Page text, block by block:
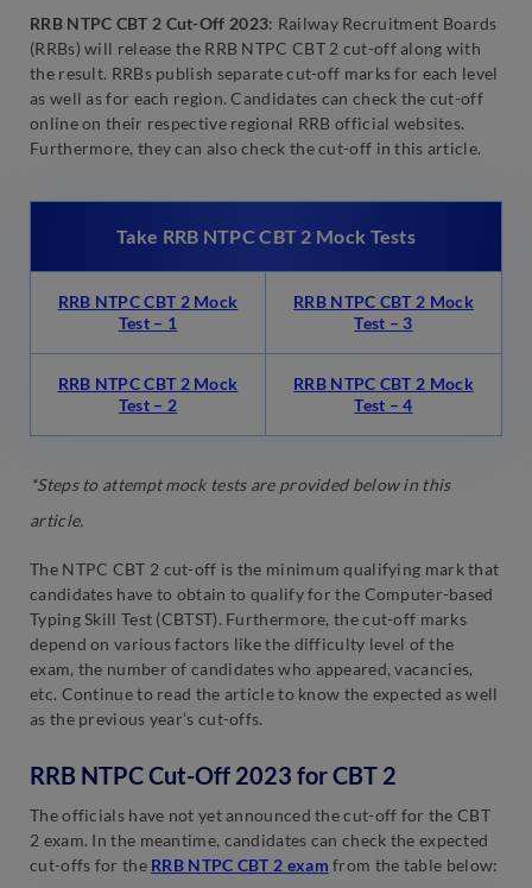
RRB NTPC CBT 2 Cut-Off 2023: Railway Recruitment Boards
(RRBs) will release the RRB NTPC CBT 2 cut-off along with
the result. RRBs publish separate cut-off marks for each level
as well as for each region. Candidates can check the cut-off
online on their respective regional RRB official websites.
Furthermore, they can also check the cut-off in this article.
Take RRB NTPC CBT 2 Mock Tests
RRB NTPC CBT 2 Mock
Test – 1
RRB NTPC CBT 2 Mock
Test – 3
RRB NTPC CBT 2 Mock
Test – 2
RRB NTPC CBT 2 Mock
Test – 4
*Steps to attempt mock tests are provided below in this
article.
The NTPC CBT 2 cut-off is the minimum qualifying mark that
candidates have to obtain to qualify for the Computer-based
Typing Skill Test (CBTST). Furthermore, the cut-off marks
depend on various factors like the difficulty level of the
exam, the number of candidates who appeared, vacancies,
etc. Continue to read the article to know the expected as well
as the previous year’s cut-offs.
RRB NTPC Cut-Off 2023 for CBT 2
The officials have not yet announced the cut-off for the CBT
2 exam. In the meantime, candidates can check the expected
cut-offs for the RRB NTPC CBT 2 exam from the table below: